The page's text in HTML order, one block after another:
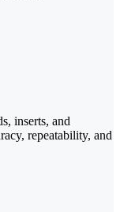
inserts, and
repeatability, and